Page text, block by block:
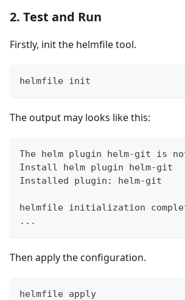
2. Test and Run
Firstly, init the helmfile tool.
helmfile init
The output may looks like this:
The helm plugin helm-git is
Install helm plugin helm-git
Installed plugin: helm-git
helmfile initialization
.. .
Then apply the configuration.
helmfile apply